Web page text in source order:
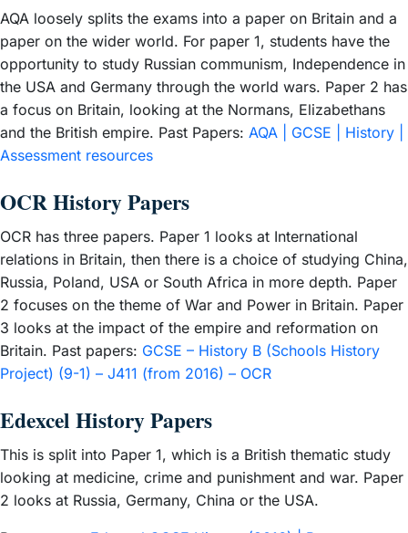
AQA loosely splits the exams into a paper on Britain and a
paper on the wider world. For paper 1, students have the
opportunity to study Russian communism, Independence in
the USA and Germany through the world wars. Paper 2 has
a focus on Britain, looking at the Normans, Elizabethans
and the British empire. Past Papers: AQA | GCSE | History |
Assessment resources
OCR History Papers
OCR has three papers. Paper 1 looks at International
relations in Britain, then there is a choice of studying China,
Russia, Poland, USA or South Africa in more depth. Paper
2 focuses on the theme of War and Power in Britain. Paper
3 looks at the impact of the empire and reformation on
Britain. Past papers: GCSE – History B (Schools History
Project) (9-1) – J411 (from 2016) – OCR
Edexcel History Papers
This is split into Paper 1, which is a British thematic study
looking at medicine, crime and punishment and war. Paper
2 looks at Russia, Germany, China or the USA.